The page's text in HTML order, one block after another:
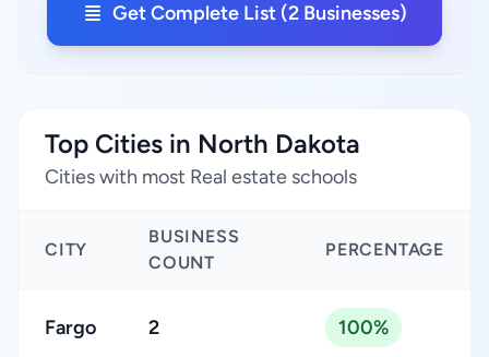
Get Complete List (2 Businesses)
Top Cities in North Dakota
Cities with most Real estate schools
CITY
BUSINESS
COUNT
PERCENTAGE
Fargo 2 100%